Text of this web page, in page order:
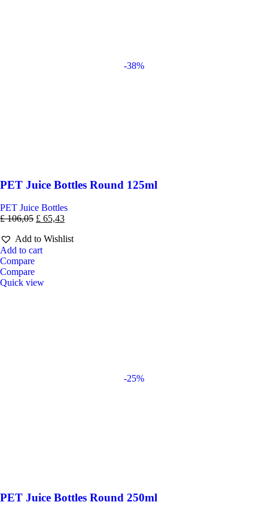
-38%
PET Juice Bottles Round 125ml
PET Juice Bottles
£106,05 £ 65,43
Add to Wishlist
Add to cart
Compare
Compare
Quick view
-25%
PET Juice Bottles Round 250ml